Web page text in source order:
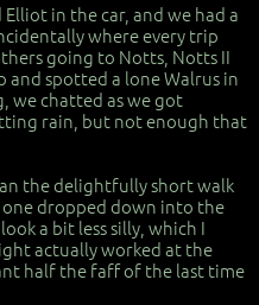
Elliot in the car, and we had a
where every trip
going to Notts, Notts II
spotted a lone Walrus in
we chatted as we got
rain, but not enough that
the delightfully short walk
one dropped down into the
a bit less silly, which I
actually worked at the
half the faff of the last time